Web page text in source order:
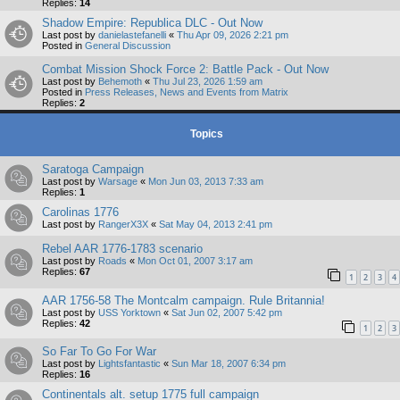
Replies: 14
Shadow Empire: Republica DLC - Out Now
Last post by danielastefanelli « Thu Apr 09, 2026 2:21 pm
Posted in General Discussion
Combat Mission Shock Force 2: Battle Pack - Out Now
Last post by Behemoth « Thu Jul 23, 2026 1:59 am
Posted in Press Releases, News and Events from Matrix
Replies: 2
Topics
Saratoga Campaign
Last post by Warsage « Mon Jun 03, 2013 7:33 am
Replies: 1
Carolinas 1776
Last post by RangerX3X « Sat May 04, 2013 2:41 pm
Rebel AAR 1776-1783 scenario
Last post by Roads « Mon Oct 01, 2007 3:17 am
Replies: 67 1 2 3 4
AAR 1756-58 The Montcalm campaign. Rule Britannia!
Last post by USS Yorktown « Sat Jun 02, 2007 5:42 pm
Replies: 42 1 2 3
So Far To Go For War
Last post by Lightsfantastic « Sun Mar 18, 2007 6:34 pm
Replies: 16
Continentals alt. setup 1775 full campaign